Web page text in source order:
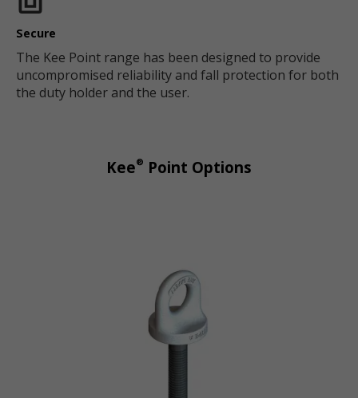
Secure
The Kee Point range has been designed to provide
uncompromised reliability and fall protection for both
the duty holder and the user.
Kee® Point Options